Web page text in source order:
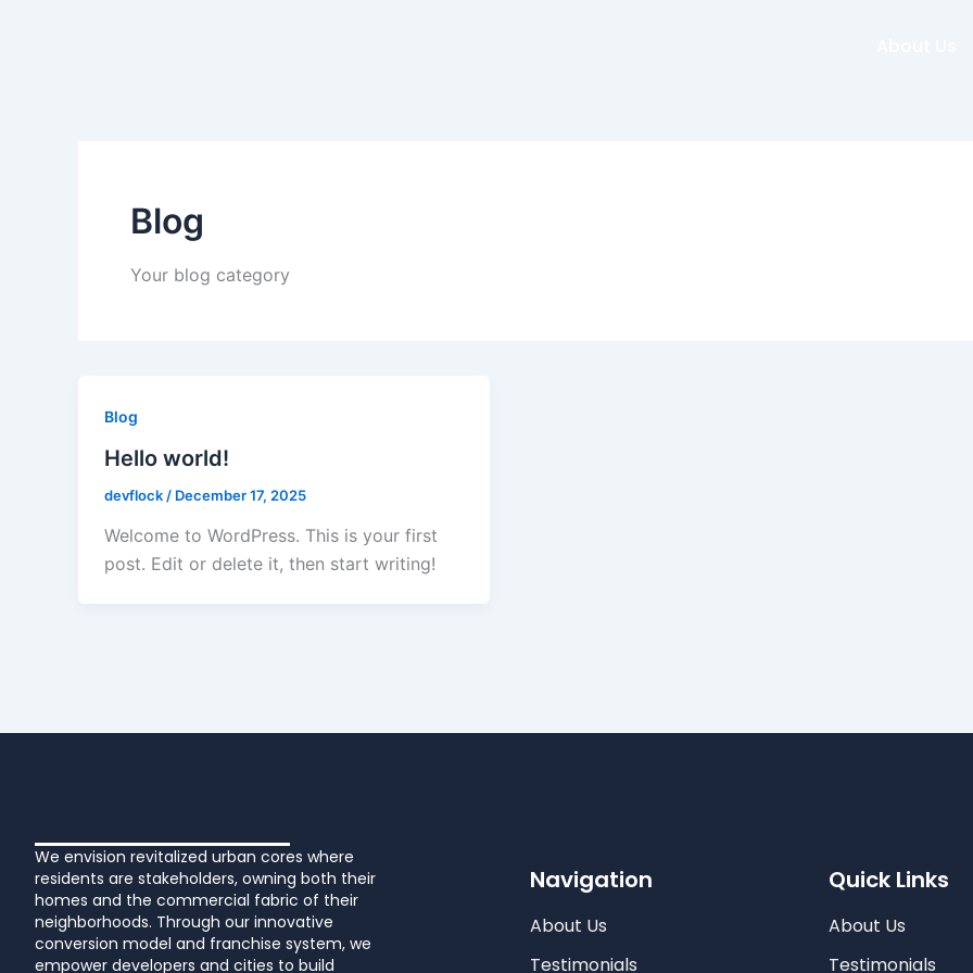
Blog
Your blog category
Blog
Hello world!
devflock / December 17, 2025
Welcome to WordPress. This is your first
post. Edit or delete it, then start writing!
We envision revitalized urban cores where
residents are stakeholders, owning both their
homes and the commercial fabric of their
neighborhoods. Through our innovative
conversion model and franchise system, we
empower developers and cities to build
Navigation
About Us
Testimonials
Quick Links
About Us
Testimonials